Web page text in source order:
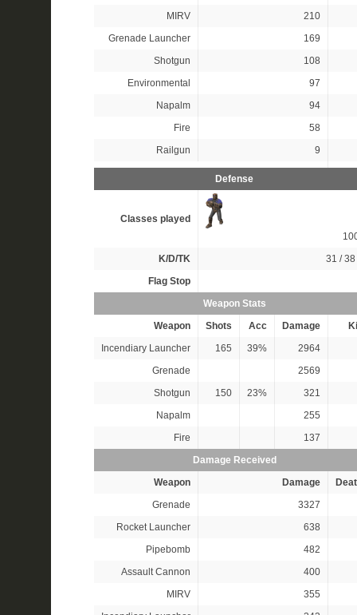
MIRV
210
Grenade Launcher
169
Shotgun
108
Environmental
97
Napalm
94
Fire
58
Railgun
9
Defense
Classes played
K/D/TK
31 / 38
Flag Stop
Weapon Stats
Weapon
Shots Acc Damage
Incendiary Launcher
165 39%
2964
Grenade
2569
Shotgun
150 23%
321
Napalm
255
Fire
137
Damage Received
Weapon
Damage
Grenade
3327
Rocket Launcher
638
Pipebomb
482
Assault Cannon
400
MIRV
355